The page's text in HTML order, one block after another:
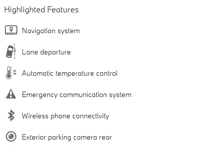
Highlighted Features
Navigation system
Lane departure
Automatic temperature control
Emergency communication system
Wireless phone connectivity
Exterior parking camera rear